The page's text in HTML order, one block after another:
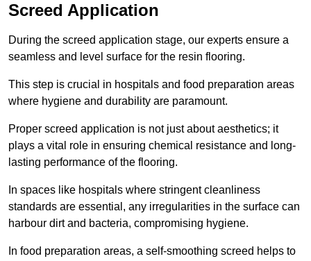
Screed Application
During the screed application stage, our experts ensure a
seamless and level surface for the resin flooring.
This step is crucial in hospitals and food preparation areas
where hygiene and durability are paramount.
Proper screed application is not just about aesthetics; it
plays a vital role in ensuring chemical resistance and long-
lasting performance of the flooring.
In spaces like hospitals where stringent cleanliness
standards are essential, any irregularities in the surface can
harbour dirt and bacteria, compromising hygiene.
In food preparation areas, a self-smoothing screed helps to